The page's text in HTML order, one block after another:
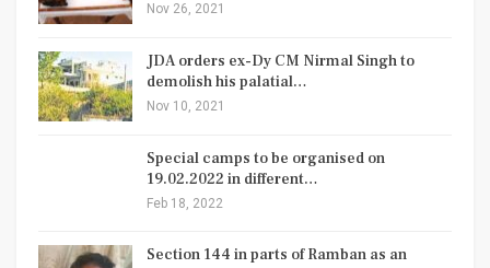
Nov 26, 2021
JDA orders ex-Dy CM Nirmal Singh to
demolish his palatial…
Nov 10, 2021
Special camps to be organised on
19.02.2022 in different…
Feb 18, 2022
Section 144 in parts of Ramban as an